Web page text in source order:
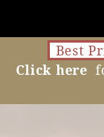
Best
Click here